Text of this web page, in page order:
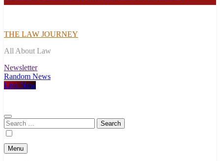
THE LAW JOURNEY
All About Law
Newsletter
Random News
Live Now
Search
for:
Menu